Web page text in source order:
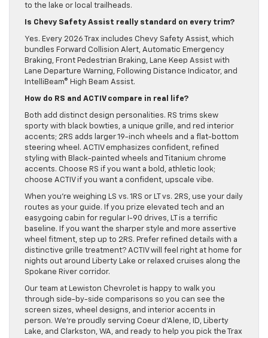
to the lake or local trailheads.
Is Chevy Safety Assist really standard on every trim?
Yes. Every 2026 Trax includes Chevy Safety Assist, which
bundles Forward Collision Alert, Automatic Emergency
Braking, Front Pedestrian Braking, Lane Keep Assist with
Lane Departure Warning, Following Distance Indicator, and
IntelliBeam® High Beam Assist.
How do RS and ACTIV compare in real life?
Both add distinct design personalities. RS trims skew
sporty with black bowties, a unique grille, and red interior
accents; 2RS adds larger 19-inch wheels and a flat-bottom
steering wheel. ACTIV emphasizes confident, refined
styling with Black-painted wheels and Titanium chrome
accents. Choose RS if you want a bold, athletic look;
choose ACTIV if you want a confident, upscale vibe.
When you’re weighing LS vs. 1RS or LT vs. 2RS, use your daily
routes as your guide. If you prize elevated tech and an
easygoing cabin for regular I-90 drives, LT is a terrific
baseline. If you want the sharper style and more assertive
wheel fitment, step up to 2RS. Prefer refined details with a
distinctive grille treatment? ACTIV will feel right at home for
nights out around Liberty Lake or relaxed cruises along the
Spokane River corridor.
Our team at Lewiston Chevrolet is happy to walk you
through side-by-side comparisons so you can see the
screen sizes, wheel designs, and interior accents in
person. We’re proudly serving Coeur d’Alene, ID, Liberty
Lake, and Clarkston, WA, and ready to help you pick the Trax